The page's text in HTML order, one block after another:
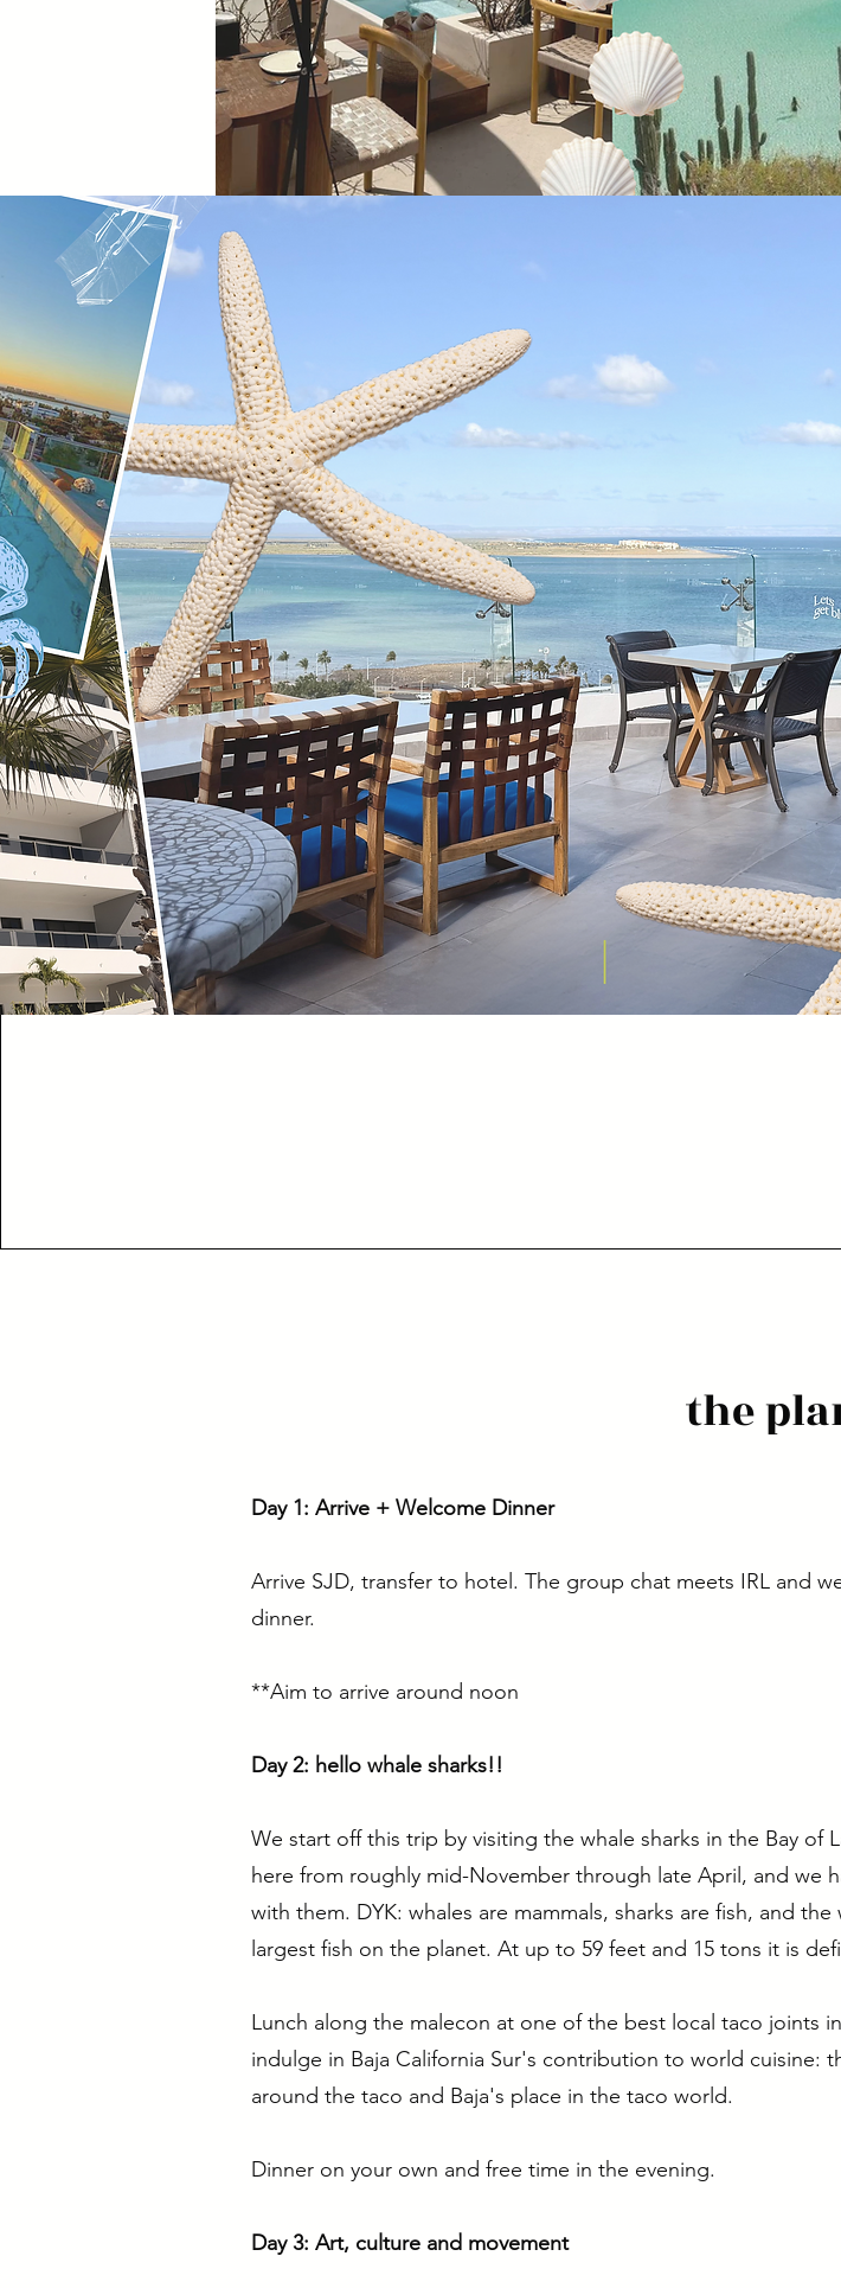
the
Day 1: Arrive + Welcome Dinner
Arrive SJD, transfer to hotel. The group chat meets IRL and
dinner.
**Aim to arrive around noon
Day 2: hello whale sharks!!
We start off this trip by visiting the whale sharks in the Bay of
here from roughly mid-November through late April, and we
with them. DYK: whales are mammals, sharks are fish, and
largest fish on the planet. At up to 59 feet and 15 tons it is
Lunch along the malecon at one of the best local taco joints
indulge in Baja California Sur's contribution to world cuisine:
around the taco and Baja's place in the taco world.
Dinner on your own and free time in the evening.
Day 3: Art, culture and movement